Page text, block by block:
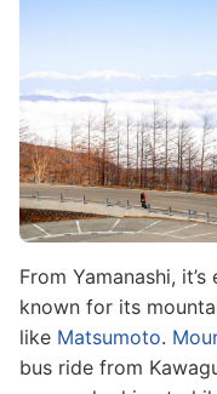
From Yamanashi,
known for its
like Matsumoto.
bus ride from